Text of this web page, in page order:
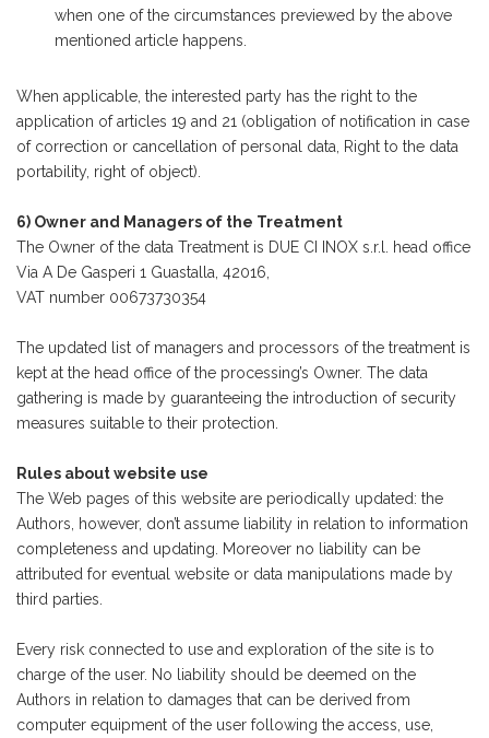
when one of the circumstances previewed by the above
mentioned article happens.
When applicable, the interested party has the right to the
application of articles 19 and 21 (obligation of notification in case
of correction or cancellation of personal data, Right to the data
portability, right of object).
6) Owner and Managers of the Treatment
The Owner of the data Treatment is DUE CI INOX s.r.l. head office
Via A De Gasperi 1 Guastalla, 42016,
VAT number 00673730354
The updated list of managers and processors of the treatment is
kept at the head office of the processing’s Owner. The data
gathering is made by guaranteeing the introduction of security
measures suitable to their protection.
Rules about website use
The Web pages of this website are periodically updated: the
Authors, however, don’t assume liability in relation to information
completeness and updating. Moreover no liability can be
attributed for eventual website or data manipulations made by
third parties.
Every risk connected to use and exploration of the site is to
charge of the user. No liability should be deemed on the
Authors in relation to damages that can be derived from
computer equipment of the user following the access, use,